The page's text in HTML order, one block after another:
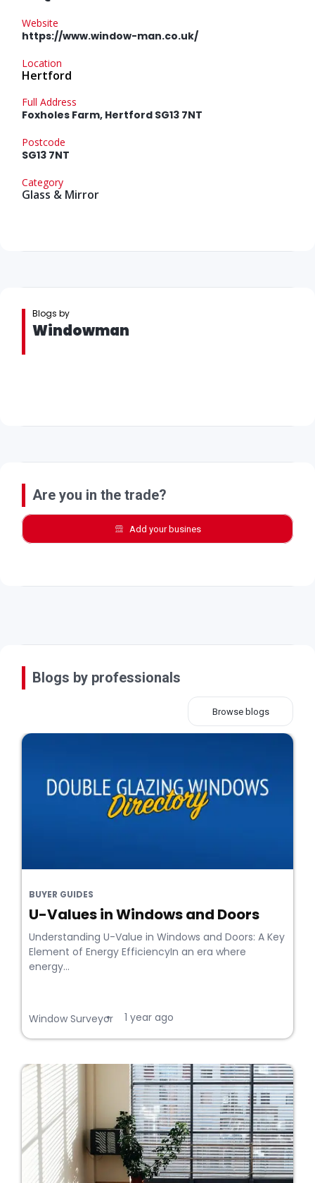
Website
https://www.window-man.co.uk/
Location
Hertford
Full Address
Foxholes Farm, Hertford SG13 7NT
Postcode
SG13 7NT
Category
Glass & Mirror
Blogs by
Windowman
Are you in the trade?
Add your busines
Blogs by professionals
Browse blogs
BUYER GUIDES
U-Values in Windows and Doors
Understanding U-Value in Windows and Doors: A Key
Element of Energy EfficiencyIn an era where
energy...
Window Surveyor
• 1 year ago